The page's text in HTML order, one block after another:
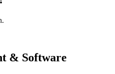
& Software